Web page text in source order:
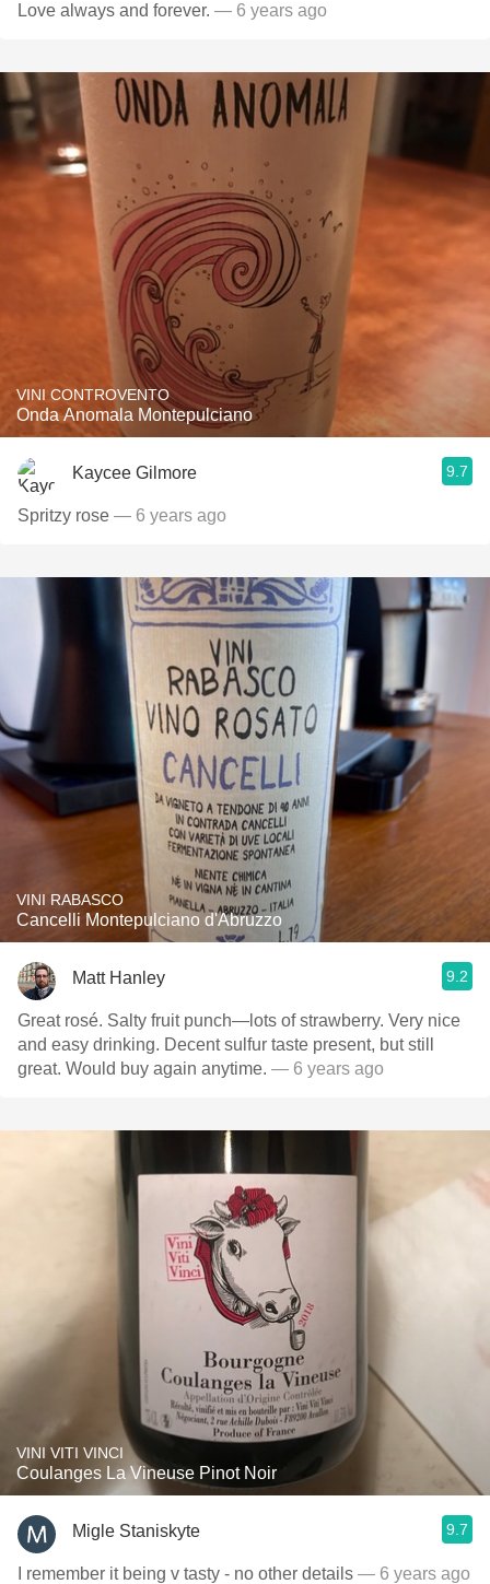
Love always and forever. — 6 years ago
VINI CONTROVENTO
Onda Anomala Montepulciano
Kaycee Gilmore 9.7
Spritzy rose — 6 years ago
VINI RABASCO
Cancelli Montepulciano d'Abruzzo
Matt Hanley 9.2
Great rosé. Salty fruit punch—lots of strawberry. Very nice
and easy drinking. Decent sulfur taste present, but still
great. Would buy again anytime. — 6 years ago
VINI VITI VINCI
Coulanges La Vineuse Pinot Noir
Migle Staniskyte 9.7
I remember it being v tasty - no other details — 6 years ago